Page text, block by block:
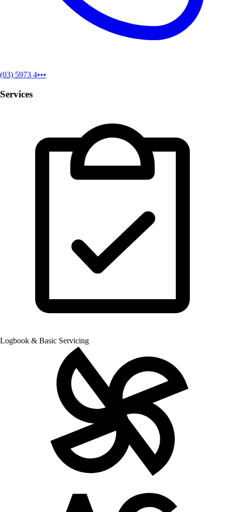
(03) 5973 4•••
Services
Logbook & Basic Servicing